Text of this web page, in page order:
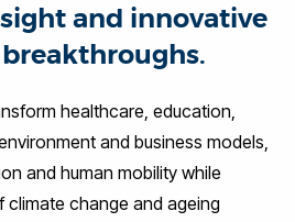
and innovative
healthcare, education,
and business models,
and human mobility while
change and ageing